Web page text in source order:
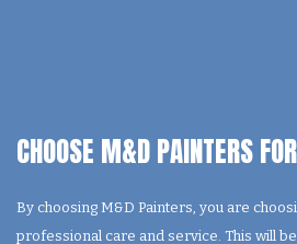
CHOOSE M&D PAINTERS
By choosing M&D Painters, you are
professional care and service. This will